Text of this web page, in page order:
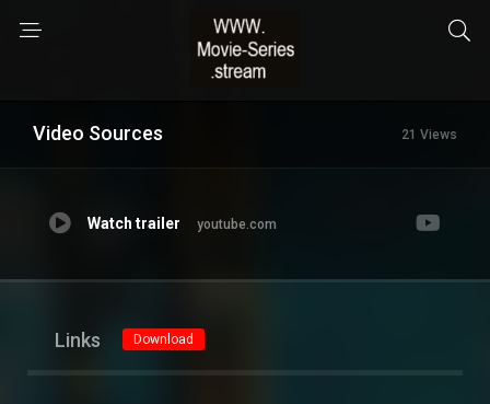
Video Sources 21 Views
Watch trailer youtube.com
Links Download